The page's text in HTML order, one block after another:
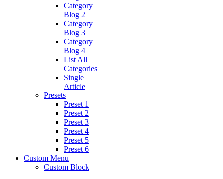
Category
Blog 2
Category
Blog 3
Category
Blog 4
List All
Categories
Single
Article
Presets
Preset 1
Preset 2
Preset 3
Preset 4
Preset 5
Preset 6
Custom Menu
Custom Block